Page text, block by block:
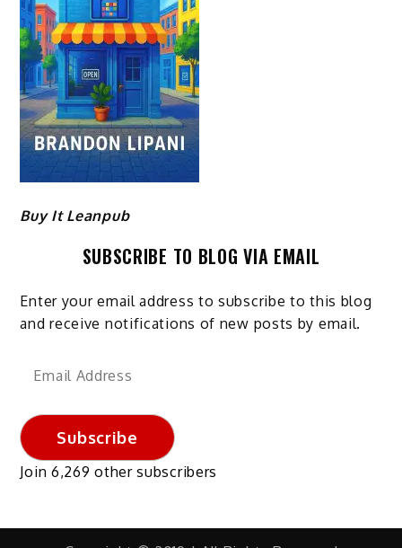
Buy It Leanpub
SUBSCRIBE TO BLOG VIA EMAIL
Enter your email address to subscribe to this blog
and receive notifications of new posts by email.
Email
Subscribe
Join 6,269 other subscribers